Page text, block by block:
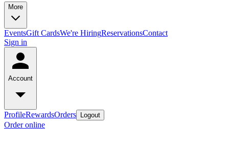
More
EventsGift CardsWe're HiringReservationsContact
Sign in
Account
ProfileRewardsOrders Logout
Order online